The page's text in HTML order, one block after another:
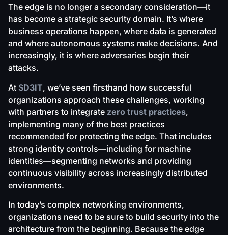
The edge is no longer a secondary consideration—it
has become a strategic security domain. It’s where
business operations happen, where data is generated
and where autonomous systems make decisions. And
increasingly, it is where adversaries begin their
attacks.
At SD3IT, we’ve seen firsthand how successful
organizations approach these challenges, working
with partners to integrate zero trust practices,
implementing many of the best practices
recommended for protecting the edge. That includes
strong identity controls—including for machine
identities—segmenting networks and providing
continuous visibility across increasingly distributed
environments.
In today’s complex networking environments,
organizations need to be sure to build security into the
architecture from the beginning. Because the edge